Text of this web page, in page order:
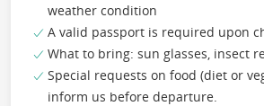
weather condition
A valid passport is required upon
What to bring: sun glasses, insect
Special requests on food (diet or
inform us before departure.